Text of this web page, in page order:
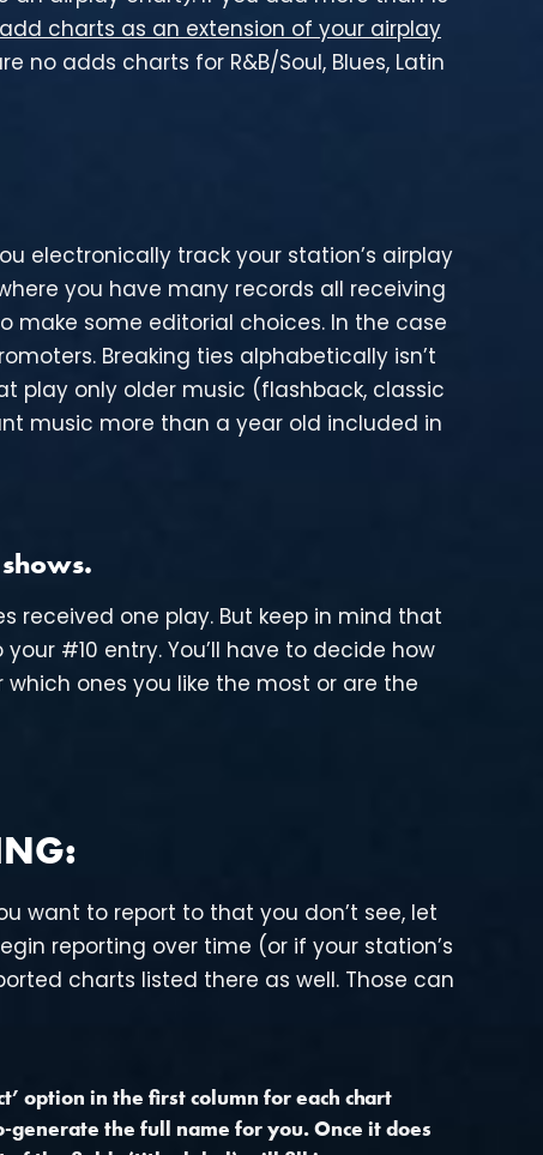
charts as an extension of your airplay
no adds charts for R&B/Soul, Blues, Latin
electronically track your station’s airplay
you have many records all receiving
make some editorial choices. In the case
Breaking ties alphabetically isn’t
play only older music (flashback, classic
music more than a year old included in
received one play. But keep in mind that
#10 entry. You’ll have to decide how
ones you like the most or are the
want to report to that you don’t see, let
reporting over time (or if your station’s
charts listed there as well. Those can
option in the first column for each chart
the full name for you. Once it does